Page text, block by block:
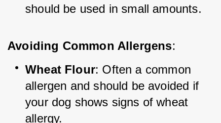
should be used in small amounts.
Avoiding Common Allergens:
Wheat Flour: Often a common
allergen and should be avoided if
your dog shows signs of wheat
allergy.